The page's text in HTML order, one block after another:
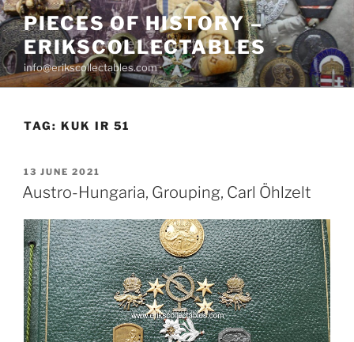
Skip
to
content
PIECES OF HISTORY –
ERIKSCOLLECTABLES
info@erikscollectables.com
TAG: KUK IR 51
POSTED
ON
13 JUNE 2021
Austro-Hungaria, Grouping, Carl Öhlzelt